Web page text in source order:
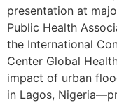
presentation at
Public Health
the International
Center Global
impact of urban
in Lagos,